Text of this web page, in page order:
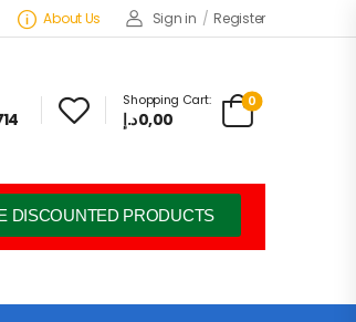
About Us Sign in / Register
Shopping Cart:
0,00د.إ
0
DISCOUNTED PRODUCTS